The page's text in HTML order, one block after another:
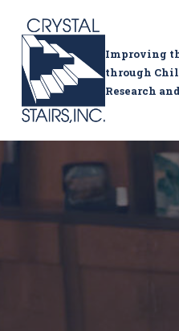
Improving
through
Research